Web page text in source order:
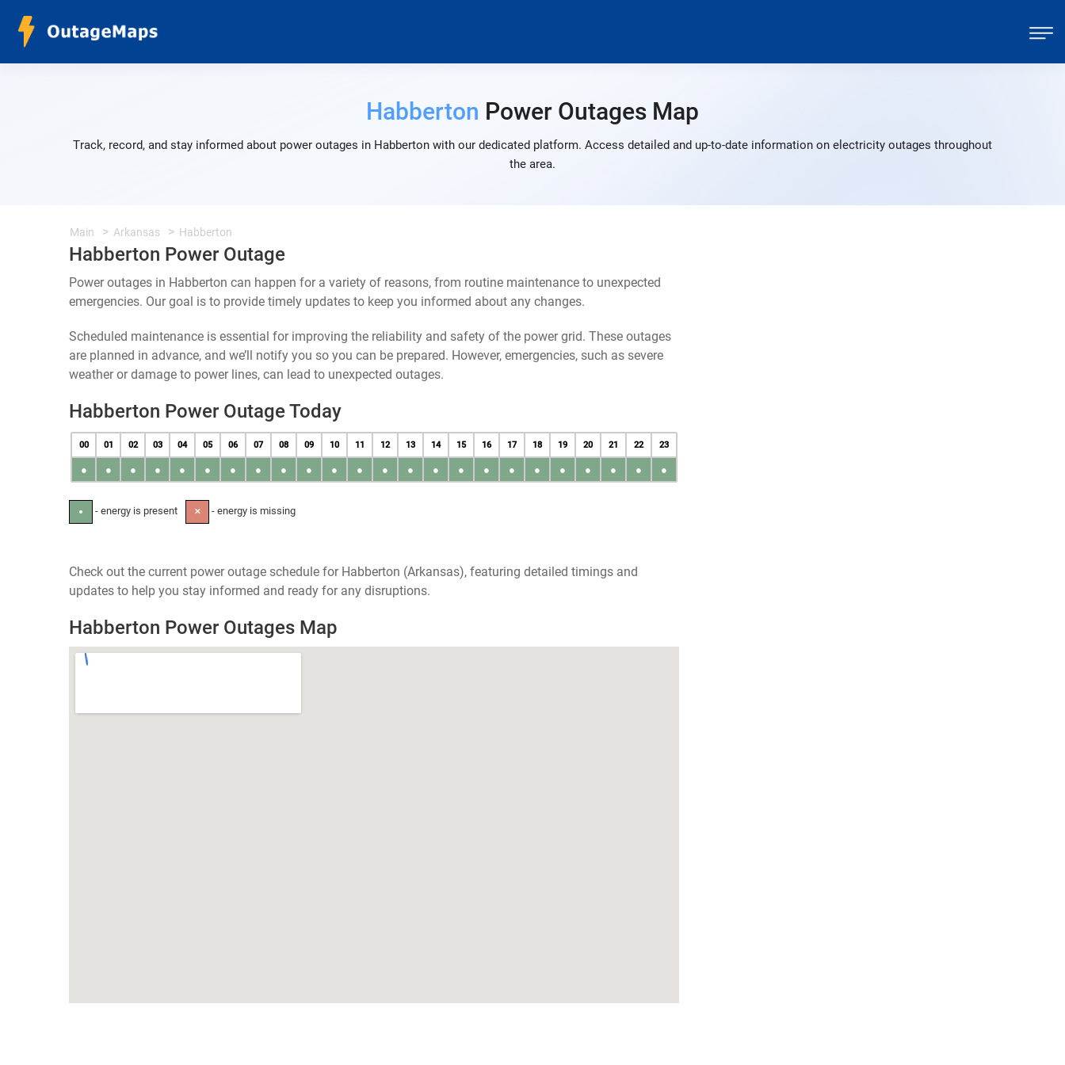
Habberton Power Outages Map
Track, record, and stay informed about power outages in Habberton with our dedicated platform. Access detailed and up-to-date information on electricity outages throughout
the area.
Main Arkansas Habberton
Habberton Power Outage
Power outages in Habberton can happen for a variety of reasons, from routine maintenance to unexpected
emergencies. Our goal is to provide timely updates to keep you informed about any changes.
Scheduled maintenance is essential for improving the reliability and safety of the power grid. These outages
are planned in advance, and we’ll notify you so you can be prepared. However, emergencies, such as severe
weather or damage to power lines, can lead to unexpected outages.
Habberton Power Outage Today
00 01 02 03 04 05 06 07 08 09 10 11 12 13 14 15 16 17 18 19 20 21 22 23
● ● ● ● ● ● ● ● ● ● ● ● ● ● ● ● ● ● ● ● ● ● ● ●
● - energy is present ✕ - energy is missing
Check out the current power outage schedule for Habberton (Arkansas), featuring detailed timings and
updates to help you stay informed and ready for any disruptions.
Habberton Power Outages Map